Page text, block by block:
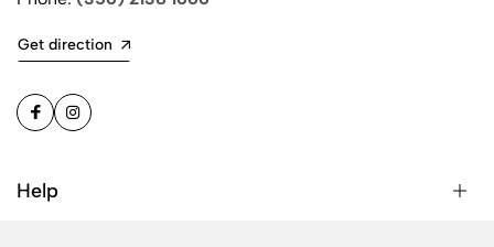
Get direction
Help